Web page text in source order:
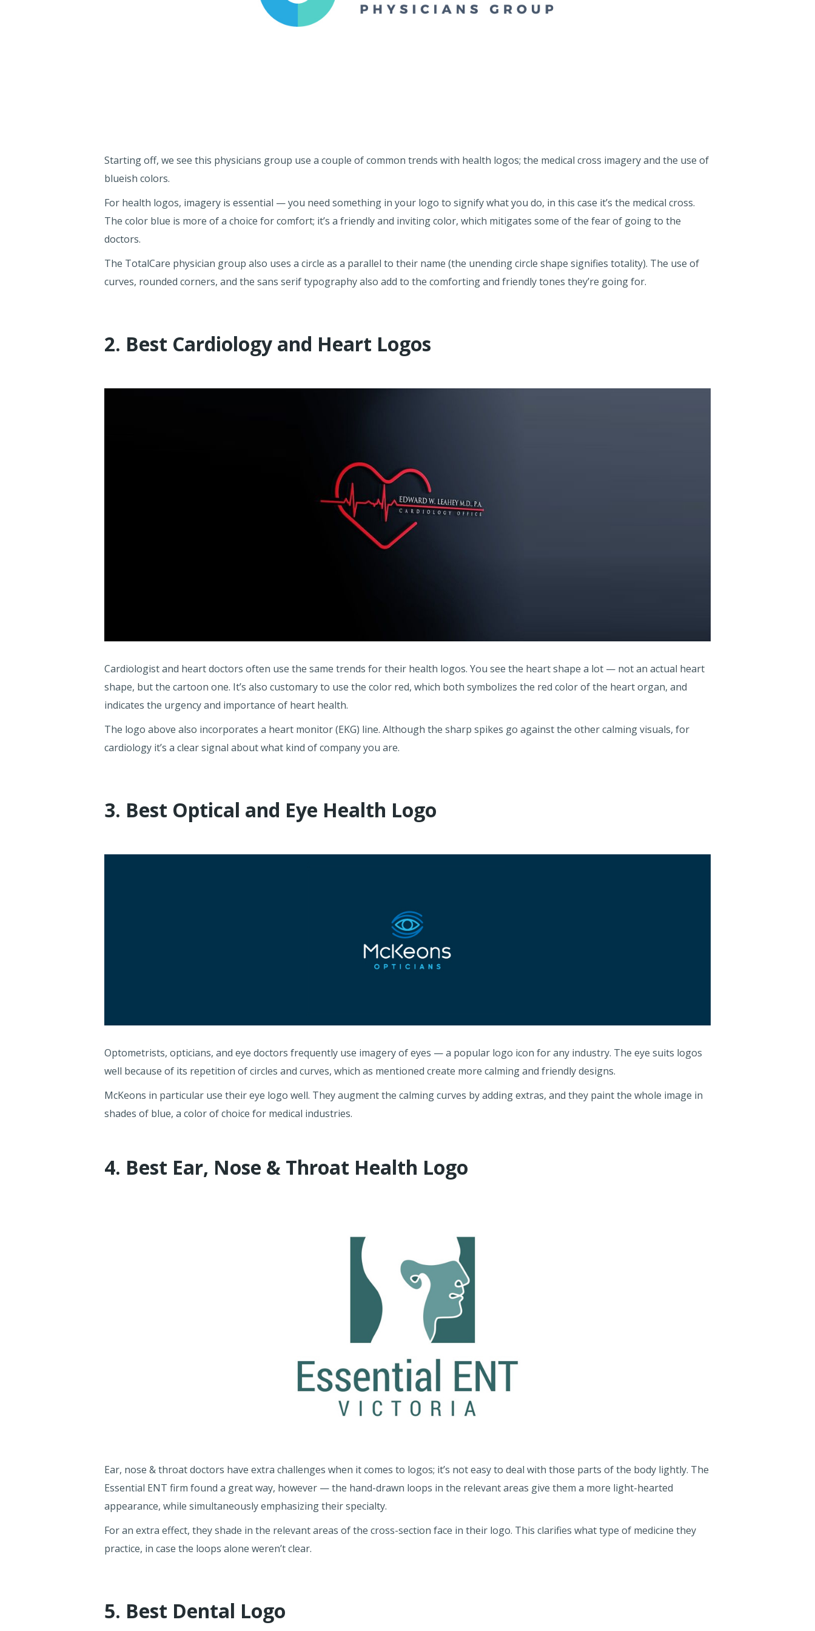
Starting off, we see this physicians group use a couple of common trends with health logos; the medical cross imagery and the use of
blueish colors.
For health logos, imagery is essential — you need something in your logo to signify what you do, in this case it’s the medical cross.
The color blue is more of a choice for comfort; it’s a friendly and inviting color, which mitigates some of the fear of going to the
doctors.
The TotalCare physician group also uses a circle as a parallel to their name (the unending circle shape signifies totality). The use of
curves, rounded corners, and the sans serif typography also add to the comforting and friendly tones they’re going for.
2. Best Cardiology and Heart Logos
Cardiologist and heart doctors often use the same trends for their health logos. You see the heart shape a lot — not an actual heart
shape, but the cartoon one. It’s also customary to use the color red, which both symbolizes the red color of the heart organ, and
indicates the urgency and importance of heart health.
The logo above also incorporates a heart monitor (EKG) line. Although the sharp spikes go against the other calming visuals, for
cardiology it’s a clear signal about what kind of company you are.
3. Best Optical and Eye Health Logo
Optometrists, opticians, and eye doctors frequently use imagery of eyes — a popular logo icon for any industry. The eye suits logos
well because of its repetition of circles and curves, which as mentioned create more calming and friendly designs.
McKeons in particular use their eye logo well. They augment the calming curves by adding extras, and they paint the whole image in
shades of blue, a color of choice for medical industries.
4. Best Ear, Nose & Throat Health Logo
Ear, nose & throat doctors have extra challenges when it comes to logos; it’s not easy to deal with those parts of the body lightly. The
Essential ENT firm found a great way, however — the hand-drawn loops in the relevant areas give them a more light-hearted
appearance, while simultaneously emphasizing their specialty.
For an extra effect, they shade in the relevant areas of the cross-section face in their logo. This clarifies what type of medicine they
practice, in case the loops alone weren’t clear.
5. Best Dental Logo